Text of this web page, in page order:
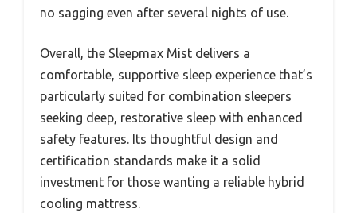
no sagging even after several nights of use.
Overall, the Sleepmax Mist delivers a
comfortable, supportive sleep experience that’s
particularly suited for combination sleepers
seeking deep, restorative sleep with enhanced
safety features. Its thoughtful design and
certification standards make it a solid
investment for those wanting a reliable hybrid
cooling mattress.